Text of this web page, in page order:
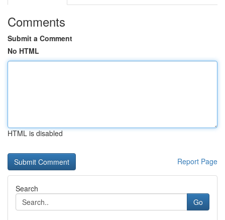
Comments
Submit a Comment
No HTML
HTML is disabled
Report Page
Search
Go